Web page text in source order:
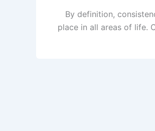
By definition,
place in all areas of life.